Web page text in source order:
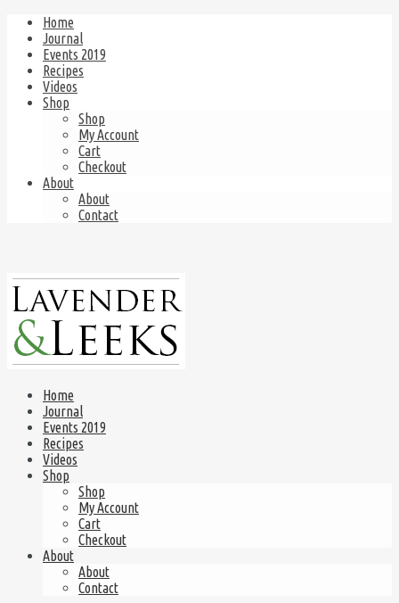
Home
Journal
Events 2019
Recipes
Videos
Shop
Shop
My Account
Cart
Checkout
About
About
Contact
Home
Journal
Events 2019
Recipes
Videos
Shop
Shop
My Account
Cart
Checkout
About
About
Contact